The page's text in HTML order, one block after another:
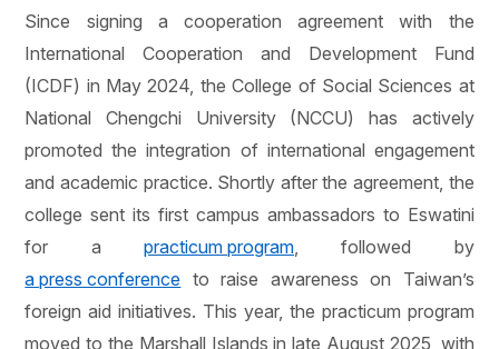
Since signing a cooperation agreement with the
International Cooperation and Development Fund
(ICDF) in May 2024, the College of Social Sciences at
National Chengchi University (NCCU) has actively
promoted the integration of international engagement
and academic practice. Shortly after the agreement, the
college sent its first campus ambassadors to Eswatini
for a practicum program, followed by
a press conference to raise awareness on Taiwan’s
foreign aid initiatives. This year, the practicum program
moved to the Marshall Islands in late August 2025, with